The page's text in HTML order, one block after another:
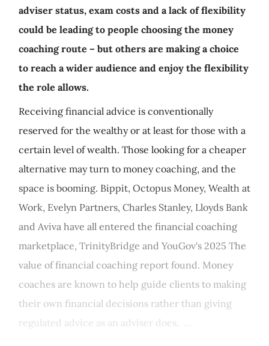
adviser status, exam costs and a lack of flexibility
could be leading to people choosing the money
coaching route – but others are making a choice
to reach a wider audience and enjoy the flexibility
the role allows.
Receiving financial advice is conventionally
reserved for the wealthy or at least for those with a
certain level of wealth. Those looking for a cheaper
alternative may turn to money coaching, and the
space is booming. Bippit, Octopus Money, Wealth at
Work, Evelyn Partners, Charles Stanley, Lloyds Bank
and Aviva have all entered the financial coaching
marketplace, TrinityBridge and YouGov's 2025 The
value of financial coaching report found. Money
coaches are known to help guide clients to making
their own financial decisions rather than giving
regulated advice as an adviser does. ...